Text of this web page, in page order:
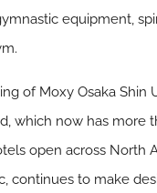
equipment,
of Moxy Osaka Shin
which now has more
open across North
continues to make